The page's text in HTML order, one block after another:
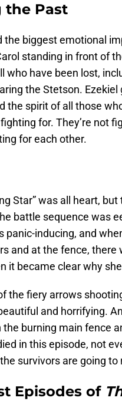
the Past
biggest emotional
standing in front of
who have been lost,
the Stetson. Ezekiel
the spirit of all those
for. They’re not
for each other.
Star” was all heart,
battle sequence was
inducing, and
and at the fence,
it became clear why
the fiery arrows
and horrifying.
burning main fence
in this episode, not
survivors are going
Episodes of